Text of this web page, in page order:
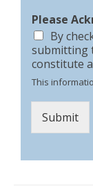
Please
By
submitting
constitute
This
Submit